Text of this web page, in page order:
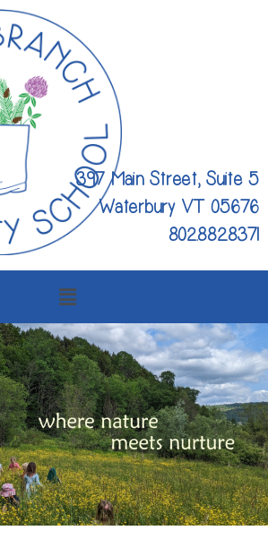
397 Main Street, Suite 5
Waterbury VT 05676
802.882.8371